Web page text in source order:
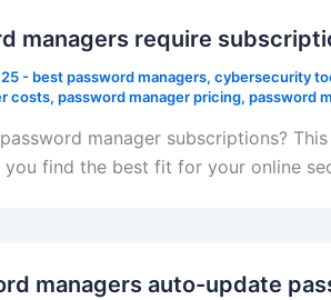
managers require
- best password managers, cybersecurity
costs, password manager pricing, password
manager subscriptions?
you find the best fit for your online
managers auto-update